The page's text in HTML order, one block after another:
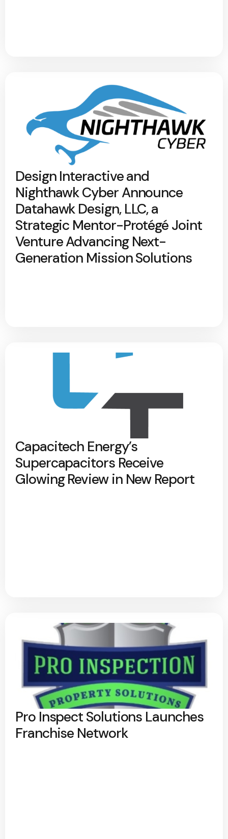
Design Interactive and
Nighthawk Cyber Announce
Datahawk Design, LLC, a
Strategic Mentor-Protégé Joint
Venture Advancing Next-
Generation Mission Solutions
Capacitech Energy’s
Supercapacitors Receive
Glowing Review in New Report
Pro Inspect Solutions Launches
Franchise Network